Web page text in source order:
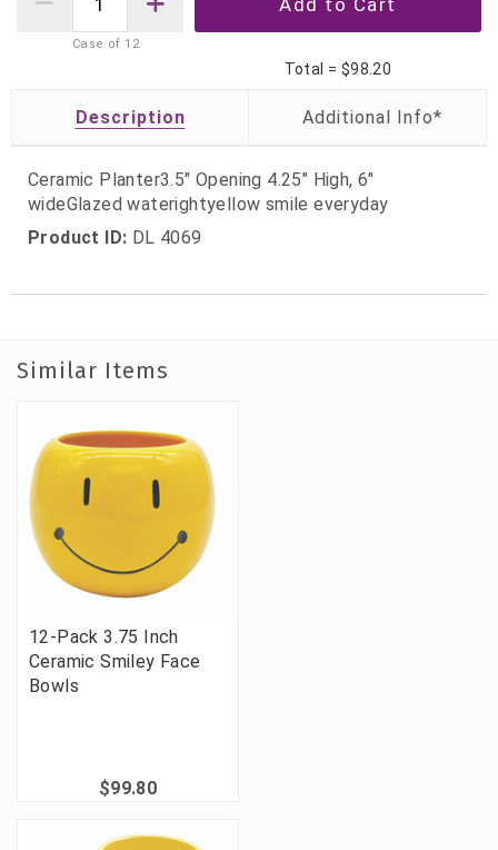
Case of 12
Total = $98.20
Description
Ceramic Planter3.5" Opening 4.25" High, 6"
wideGlazed waterightyellow smile everyday
Product ID: DL 4069
Similar Items
12-Pack 3.75 Inch
Ceramic Smiley Face
Bowls
$99.80